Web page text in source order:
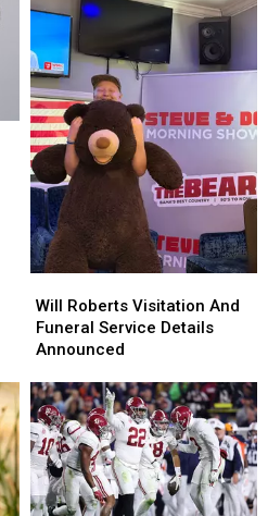
Roberts
Visitation
And
Service
Details
Announced
Will Roberts Visitation And
Funeral Service Details
Announced
Roberts
Visitation
And
Service
Details
Announced